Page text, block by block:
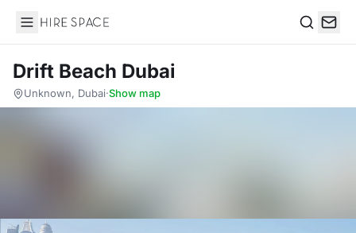
Hire Space
Drift Beach Dubai
Unknown, Dubai·Show map